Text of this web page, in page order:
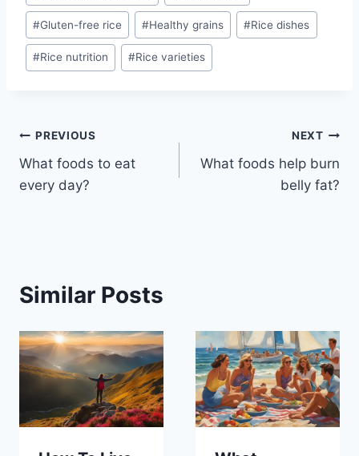
#Gluten-free rice #Healthy grains #Rice dishes
#Rice nutrition #Rice varieties
Post
navigation
PREVIOUS
What foods to eat
every day?
NEXT
What foods help burn
belly fat?
Similar Posts